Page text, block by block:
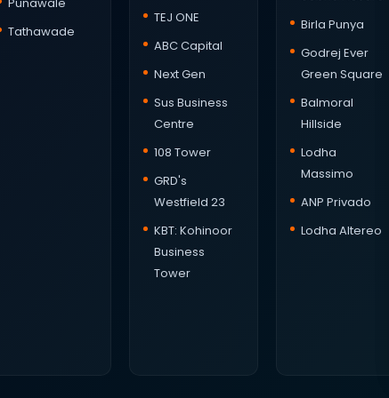
Tathawade
TEJ ONE
ABC Capital
Next Gen
Sus Business
Centre
108 Tower
GRD's
Westfield 23
KBT: Kohinoor
Business
Tower
Birla Punya
Godrej Ever
Green Square
Balmoral
Hillside
Lodha
Massimo
ANP Privado
Lodha Altereo